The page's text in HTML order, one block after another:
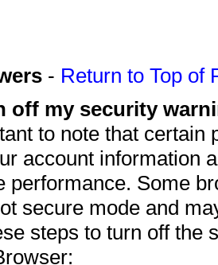
- Return to Top of
off my security
to note that
account information
performance. Some
secure mode and
steps to turn off the